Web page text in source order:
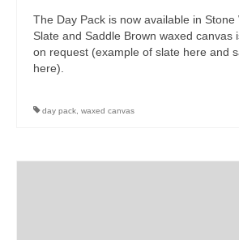
The Day Pack is now available in Stone
Slate and Saddle Brown waxed canvas
on request (example of slate here and
here).
day pack waxed canvas